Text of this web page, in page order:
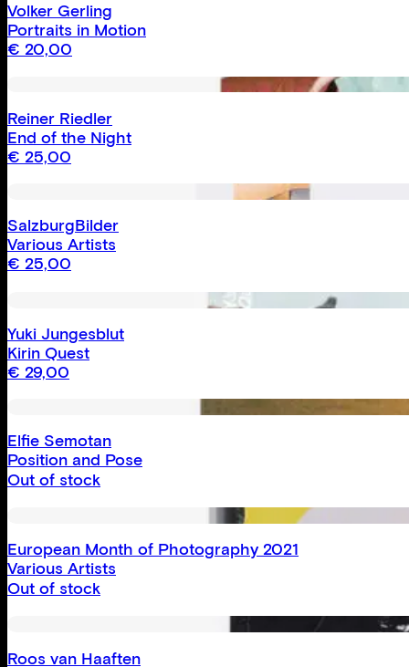
Volker Gerling
Portraits in Motion
€ 20,00
Reiner Riedler
End of the Night
€ 25,00
SalzburgBilder
Various Artists
€ 25,00
Yuki Jungesblut
Kirin Quest
€ 29,00
Elfie Semotan
Position and Pose
Out of stock
European Month of Photography 2021
Various Artists
Out of stock
Roos van Haaften